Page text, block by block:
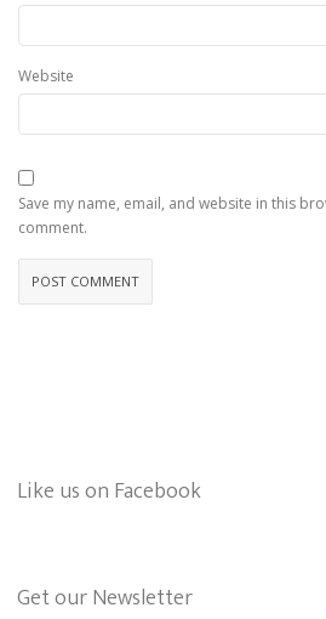
Website
Save my name, email, and website in this
comment.
Like us on Facebook
Get our Newsletter